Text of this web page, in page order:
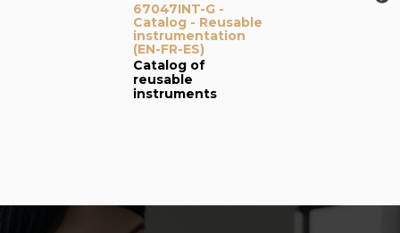
67047INT-G -
Catalog - Reusable
instrumentation
(EN-FR-ES)
Catalog of
reusable
instruments